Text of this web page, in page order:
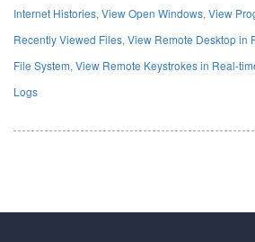
Internet Histories, View Open Windows, View
Recently Viewed Files, View Remote Desktop in
File System, View Remote Keystrokes in Real-
Logs